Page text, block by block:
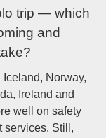
trip — which
and
Norway,
Ireland and
well on safety
services. Still,